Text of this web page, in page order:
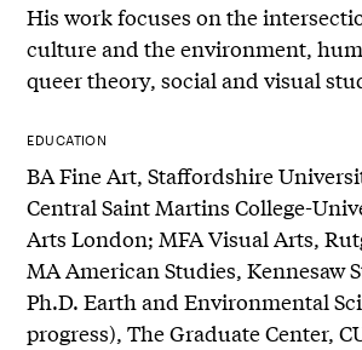
His work focuses on the
culture and the environment,
queer theory, social and visual
EDUCATION
BA Fine Art, Staffordshire
Central Saint Martins College-
Arts London; MFA Visual Arts,
MA American Studies, Kennesaw
Ph.D. Earth and Environmental
progress), The Graduate Center,